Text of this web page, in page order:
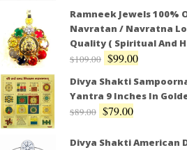
Ramneek Jewels 100%
Navratan / Navratna
Quality ( Spiritual And
$109.00 $99.00
Divya Shakti
Yantra 9 Inches In
$89.00 $79.00
Divya Shakti American